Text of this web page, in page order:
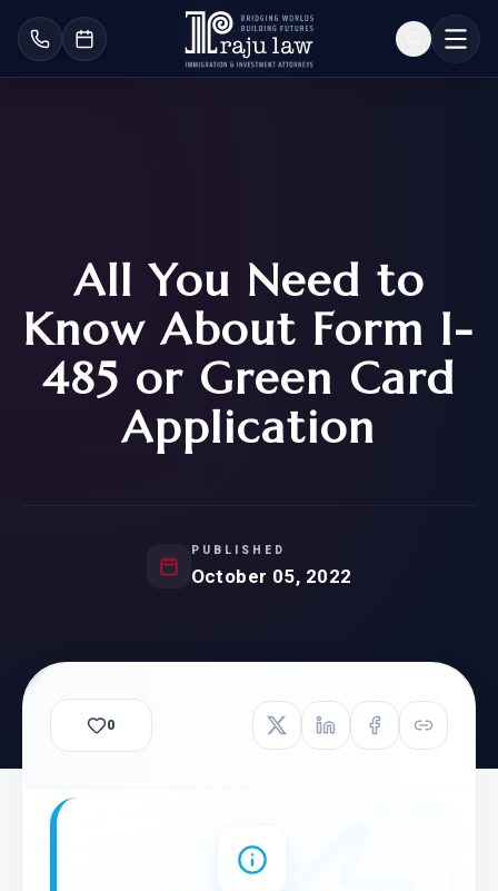
All You Need to
Know About Form I-
485 or Green Card
Application
PUBLISHED
October 05, 2022
0